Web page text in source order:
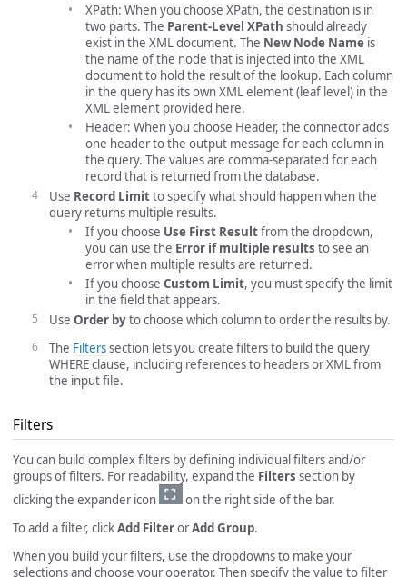
XPath: When you choose XPath, the destination is in
two parts. The Parent-Level XPath should already
exist in the XML document. The New Node Name is
the name of the node that is injected into the XML
document to hold the result of the lookup. Each column
in the query has its own XML element (leaf level) in the
XML element provided here.
Header: When you choose Header, the connector adds
one header to the output message for each column in
the query. The values are comma-separated for each
record that is returned from the database.
Use Record Limitto specify what should happen when the
query returns multiple results.
If you choose Use First Resultfrom the dropdown,
you can use the Error if multiple results to see an
error when multiple results are returned.
If you choose Custom Limit, you must specify the limit
in the field that appears.
Use Order byto choose which column to order the results by.
The Filterssection lets you create filters to build the query
WHERE clause, including references to headers or XML from
the input file.
Filters
You can build complex filters by defining individual filters and/or
groups of filters. For readability, expand the Filters section by
clicking the expander icon
on the right side of the bar.
To add a filter, clickAdd FilterorAdd Group.
When you build your filters, use the dropdowns to make your
selections and choose your operator. Then specify the value to filter